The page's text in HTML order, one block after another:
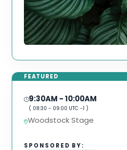
FEATURED
9:30AM - 10:00AM
( 08:30 - 09:00 UTC -1 )
Woodstock Stage
SPONSORED BY: